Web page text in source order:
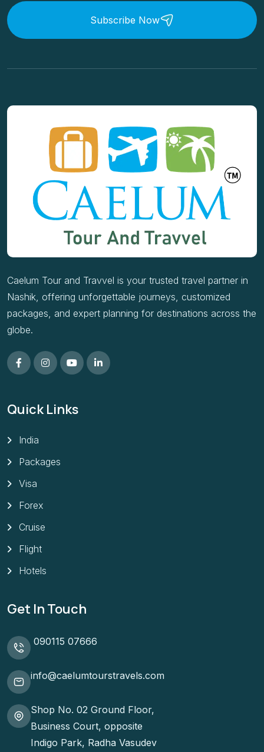
Subscribe Now
Caelum Tour and Travvel is your trusted travel partner in
Nashik, offering unforgettable journeys, customized
packages, and expert planning for destinations across the
globe.
Quick Links
India
Packages
Visa
Forex
Cruise
Flight
Hotels
Get In Touch
090115 07666
info@caelumtourstravels.com
Shop No. 02 Ground Floor,
Business Court, opposite
Indigo Park, Radha Vasudev